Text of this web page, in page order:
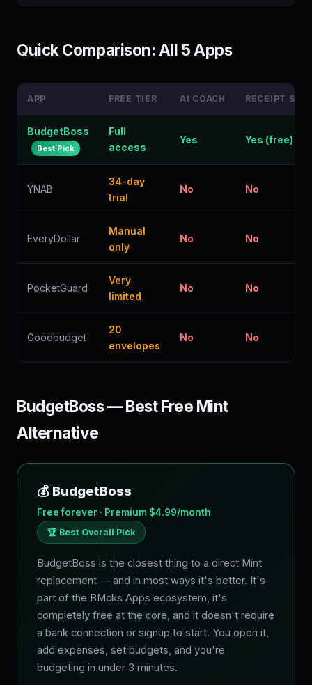
Quick Comparison: All 5 Apps
APP FREE TIER AI COACH RECEIPT
BudgetBoss
Best Pick
Full
access
Yes Yes (free)
YNAB
34-day
trial
No No
EveryDollar
Manual
only
No No
PocketGuard
Very
limited
No No
Goodbudget
20
envelopes
No No
BudgetBoss — Best Free Mint
Alternative
💰 BudgetBoss
Free forever · Premium $4.99/month
🏆 Best Overall Pick
BudgetBoss is the closest thing to a direct Mint
replacement — and in most ways it's better. It's
part of the BMcks Apps ecosystem, it's
completely free at the core, and it doesn't require
a bank connection or signup to start. You open it,
add expenses, set budgets, and you're
budgeting in under 3 minutes.